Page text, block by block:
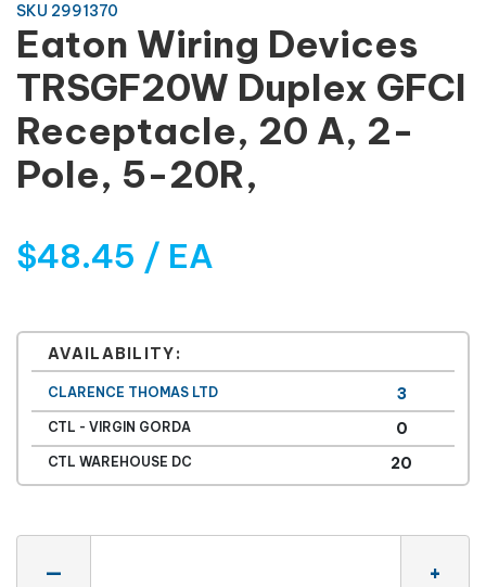
SKU 2991370
Eaton Wiring Devices
TRSGF20W Duplex GFCI
Receptacle, 20 A, 2-
Pole, 5-20R,
$48.45 / EA
AVAILABILITY:
CLARENCE THOMAS LTD 3
CTL - VIRGIN GORDA 0
CTL WAREHOUSE DC 20
— +